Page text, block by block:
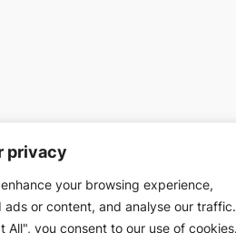
privacy
your browsing experience,
ads or content, and analyse our traffic.
All", you consent to our use of